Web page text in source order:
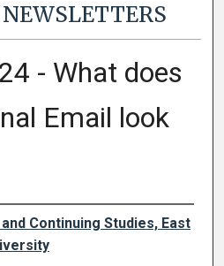
NEWSLETTERS
- What does
Email look
Continuing Studies, East